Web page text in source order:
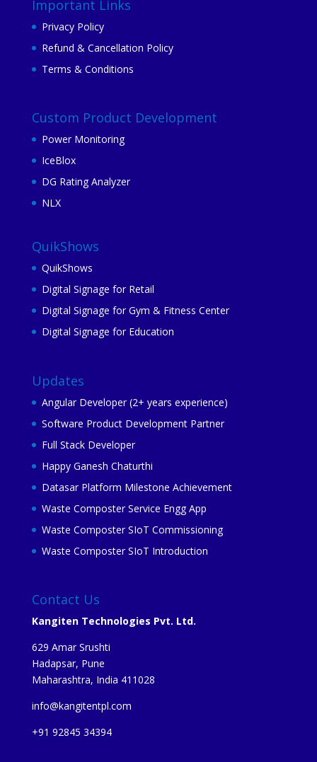
Important Links
Privacy Policy
Refund & Cancellation Policy
Terms & Conditions
Custom Product Development
Power Monitoring
IceBlox
DG Rating Analyzer
NLX
QuikShows
QuikShows
Digital Signage for Retail
Digital Signage for Gym & Fitness Center
Digital Signage for Education
Updates
Angular Developer (2+ years experience)
Software Product Development Partner
Full Stack Developer
Happy Ganesh Chaturthi
Datasar Platform Milestone Achievement
Waste Composter Service Engg App
Waste Composter SIoT Commissioning
Waste Composter SIoT Introduction
Contact Us
Kangiten Technologies Pvt. Ltd.
629 Amar Srushti
Hadapsar, Pune
Maharashtra, India 411028
info@kangitentpl.com
+91 92845 34394